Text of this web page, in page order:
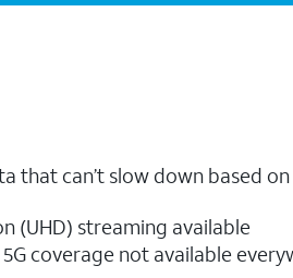
that can’t slow down based
(UHD) streaming available
coverage not available